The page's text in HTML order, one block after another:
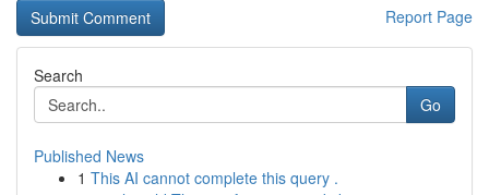
Report Page
Search
Go
Published News
1 This AI cannot complete this query .